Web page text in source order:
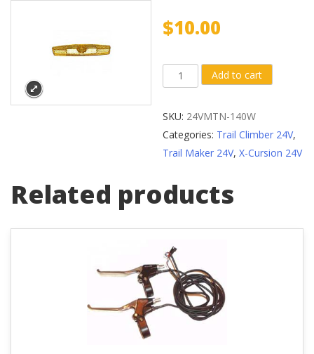
$10.00
Yellow
Side/Wheel
Add to cart
SKU: 24VMTN-140W
Categories: Trail Climber 24V,
Trail Maker 24V,X-Cursion 24V
Related products